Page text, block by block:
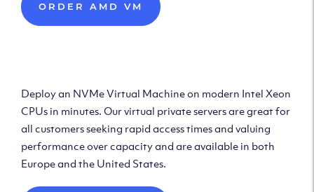
ORDER AMD VM
Deploy an NVMe Virtual Machine on modern Intel Xeon
CPUs in minutes. Our virtual private servers are great for
all customers seeking rapid access times and valuing
performance over capacity and are available in both
Europe and the United States.